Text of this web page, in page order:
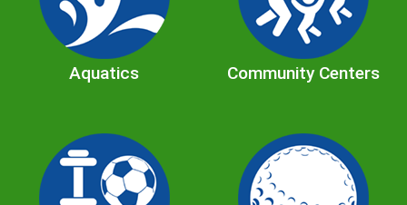
Aquatics Community Centers